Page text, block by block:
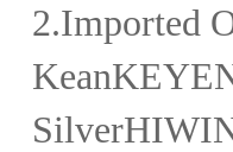
2.Imported
Kean
Silver